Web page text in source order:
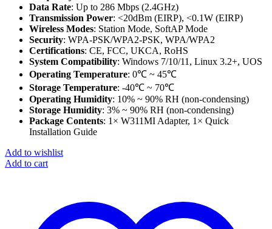
Data Rate: Up to 286 Mbps (2.4GHz)
Transmission Power: <20dBm (EIRP), <0.1W (EIRP)
Wireless Modes: Station Mode, SoftAP Mode
Security: WPA-PSK/WPA2-PSK, WPA/WPA2
Certifications: CE, FCC, UKCA, RoHS
System Compatibility: Windows 7/10/11, Linux 3.2+, UOS
Operating Temperature: 0℃ ~ 45℃
Storage Temperature: -40℃ ~ 70℃
Operating Humidity: 10% ~ 90% RH (non-condensing)
Storage Humidity: 3% ~ 90% RH (non-condensing)
Package Contents: 1× W311MI Adapter, 1× Quick
Installation Guide
Add to wishlist
Add to cart